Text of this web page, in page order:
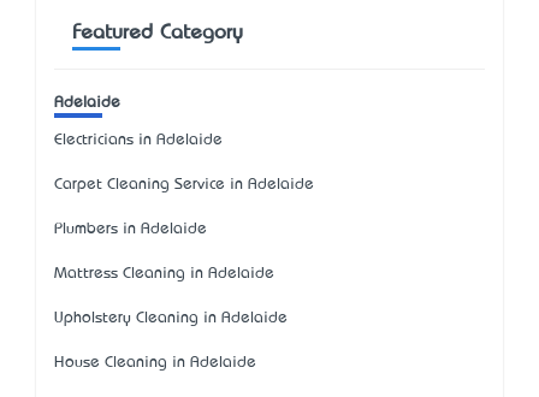
Featured Category
Adelaide
Electricians in Adelaide
Carpet Cleaning Service in Adelaide
Plumbers in Adelaide
Mattress Cleaning in Adelaide
Upholstery Cleaning in Adelaide
House Cleaning in Adelaide